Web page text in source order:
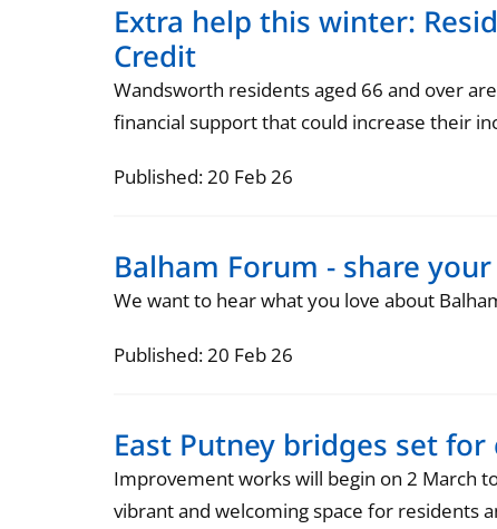
Extra help this winter:
Credit
Wandsworth residents aged 66 and over
financial support that could increase their
Published: 20 Feb 26
Balham Forum - share
We want to hear what you love about
Published: 20 Feb 26
East Putney bridges set
Improvement works will begin on 2 March
vibrant and welcoming space for residents